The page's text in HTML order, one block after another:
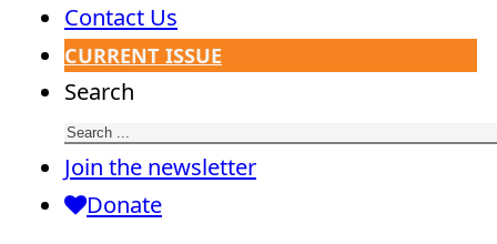
Contact Us
CURRENT ISSUE
Search
Join the newsletter
Donate